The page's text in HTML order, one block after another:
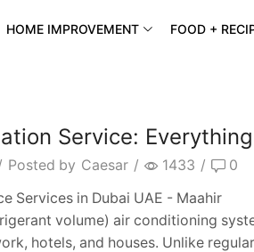
HOME IMPROVEMENT FOOD +
Service:
Posted by Caesar / 1433 / 0
volume) air conditioning
hotels, and houses. Unlike